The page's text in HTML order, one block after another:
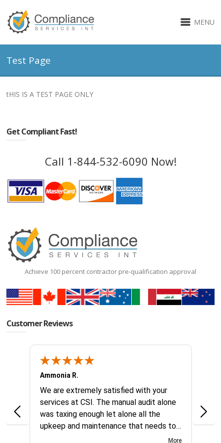
MENU
Test Page
tHIS IS A TEST PAGE ONLY
Get Compliant Fast!
Call 1-844-532-6090 Now!
Achieve 100 percent contractor pre-qualification approval
Customer Reviews
Ammonia R.
We are extremely satisfied with your
services at CSI. The manual audit alone
was taxing enough let alone all the
upkeep and maintenance that needs to
continually be addressed all year long.More
no